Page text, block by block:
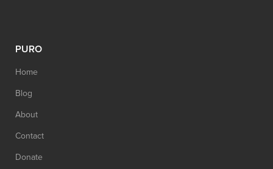
PURO
Home
Blog
About
Contact
Donate